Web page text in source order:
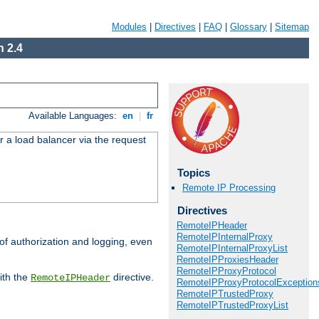
Modules Directives FAQ Glossary Sitemap
2.4
Available Languages: en fr
a load balancer via the request
authorization and logging, even
the RemoteIPHeader directive.
Topics
Remote IP Processing
Directives
RemoteIPHeader
RemoteIPInternalProxy
RemoteIPInternalProxyList
RemoteIPProxiesHeader
RemoteIPProxyProtocol
RemoteIPTrustedProxy
RemoteIPTrustedProxyList